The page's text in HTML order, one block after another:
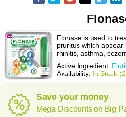
Flonase is used to
pruritus which appear
rhinitis, asthma,
Active Ingredient:
Availability: In Stock
Save your money
Mega Discounts on Big